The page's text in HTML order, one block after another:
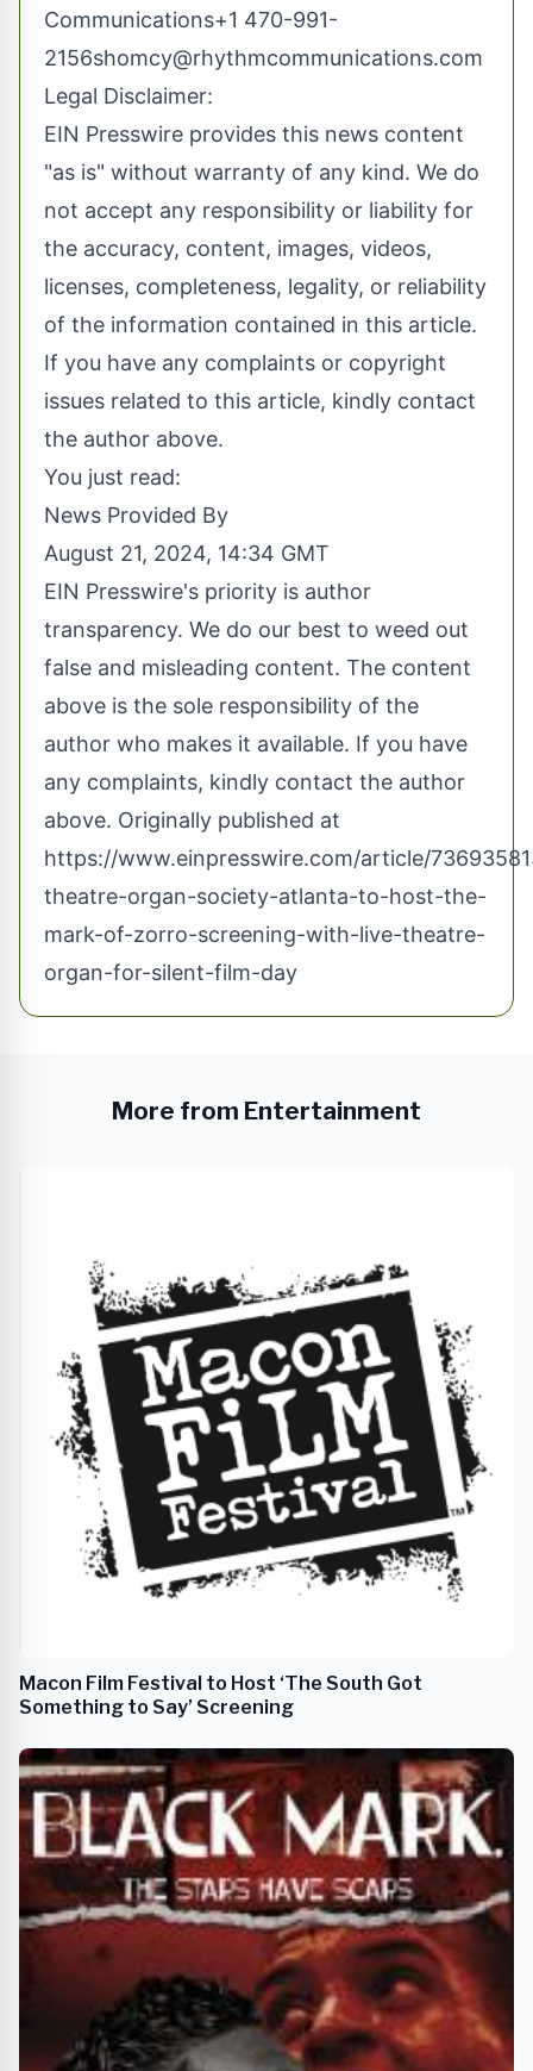
Communications+1 470-991-
2156shomcy@rhythmcommunications.com
Legal Disclaimer:
EIN Presswire provides this news content
"as is" without warranty of any kind. We do
not accept any responsibility or liability for
the accuracy, content, images, videos,
licenses, completeness, legality, or reliability
of the information contained in this article.
If you have any complaints or copyright
issues related to this article, kindly contact
the author above.
You just read:
News Provided By
August 21, 2024, 14:34 GMT
EIN Presswire's priority is author
transparency. We do our best to weed out
false and misleading content. The content
above is the sole responsibility of the
author who makes it available. If you have
any complaints, kindly contact the author
above. Originally published at
https://www.einpresswire.com/article/
theatre-organ-society-atlanta-to-host-the-
mark-of-zorro-screening-with-live-theatre-
organ-for-silent-film-day
More from Entertainment
Macon Film Festival to Host ‘The South Got
Something to Say’ Screening